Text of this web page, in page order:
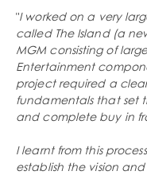
"I worked on a very
called The Island (a
MGM consisting of
Entertainment
project required a
fundamentals that set
and complete buy in
I learnt from this
establish the vision